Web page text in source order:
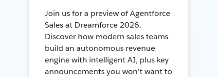
Join us for a preview of Agentforce
Sales at Dreamforce 2026.
Discover how modern sales teams
build an autonomous revenue
engine with intelligent AI, plus key
announcements you won't want to